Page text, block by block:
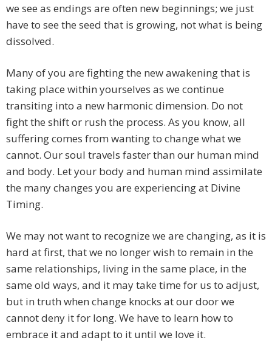
we see as endings are often new beginnings; we just
have to see the seed that is growing, not what is being
dissolved.
Many of you are fighting the new awakening that is
taking place within yourselves as we continue
transiting into a new harmonic dimension. Do not
fight the shift or rush the process. As you know, all
suffering comes from wanting to change what we
cannot. Our soul travels faster than our human mind
and body. Let your body and human mind assimilate
the many changes you are experiencing at Divine
Timing.
We may not want to recognize we are changing, as it is
hard at first, that we no longer wish to remain in the
same relationships, living in the same place, in the
same old ways, and it may take time for us to adjust,
but in truth when change knocks at our door we
cannot deny it for long. We have to learn how to
embrace it and adapt to it until we love it.